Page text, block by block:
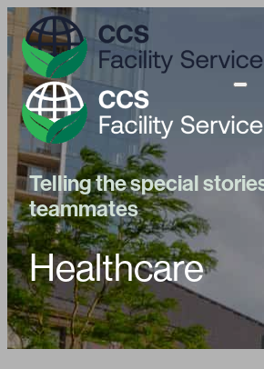
Telling the special
teammates
Healthcare